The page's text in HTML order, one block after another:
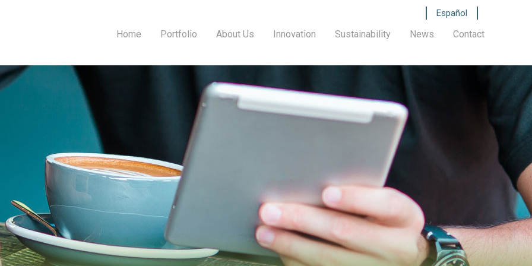
Español
Home Portfolio About Us Innovation Sustainability News Contact